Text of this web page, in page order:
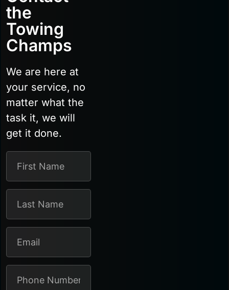
the
Towing
Champs
We are here at
your service, no
matter what the
task it, we will
get it done.